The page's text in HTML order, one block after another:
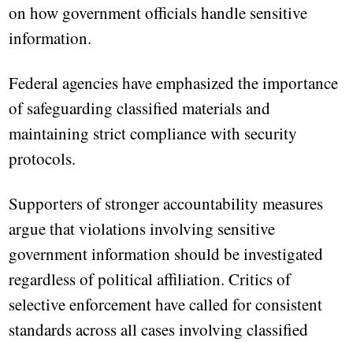
on how government officials handle sensitive
information.
Federal agencies have emphasized the importance
of safeguarding classified materials and
maintaining strict compliance with security
protocols.
Supporters of stronger accountability measures
argue that violations involving sensitive
government information should be investigated
regardless of political affiliation. Critics of
selective enforcement have called for consistent
standards across all cases involving classified